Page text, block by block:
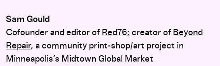
Sam Gould
Cofounder and editor of Red76; creator of Beyond
Repair, a community print-shop/art project in
Minneapolis’s Midtown Global Market